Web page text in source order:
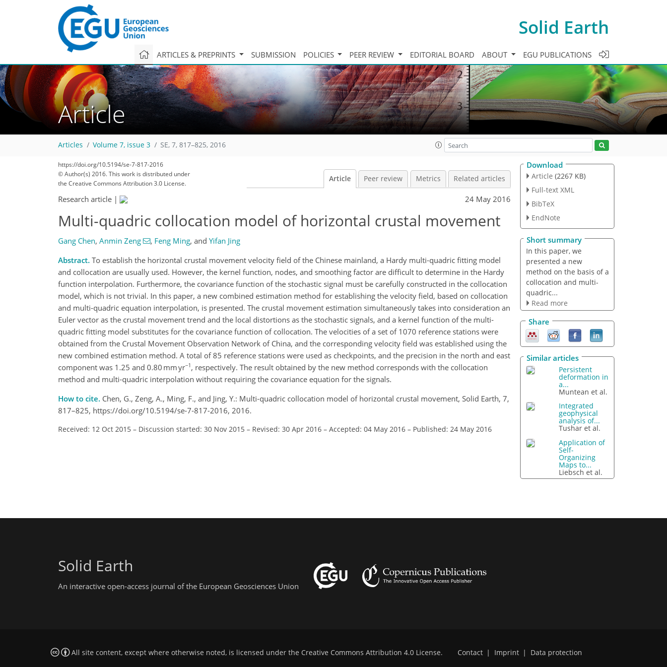
Solid Earth
ARTICLES & PREPRINTS SUBMISSION POLICIES PEER REVIEW EDITORIAL BOARD ABOUT EGU PUBLICATIONS
Article
Articles Volume 7, issue 3 SE, 7, 817–825, 2016
https://doi.org/10.5194/se-7-817-2016
© Author(s) 2016. This work is distributed under
the Creative Commons Attribution 3.0 License.
Article Peer review Metrics Related articles
Research article | 24 May 2016
Multi-quadric collocation model of horizontal crustal movement
Gang Chen, Anmin Zeng , Feng Ming, and Yifan Jing
Abstract. To establish the horizontal crustal movement velocity field of the Chinese mainland, a Hardy multi-quadric fitting model
and collocation are usually used. However, the kernel function, nodes, and smoothing factor are difficult to determine in the Hardy
function interpolation. Furthermore, the covariance function of the stochastic signal must be carefully constructed in the collocation
model, which is not trivial. In this paper, a new combined estimation method for establishing the velocity field, based on collocation
and multi-quadric equation interpolation, is presented. The crustal movement estimation simultaneously takes into consideration an
Euler vector as the crustal movement trend and the local distortions as the stochastic signals, and a kernel function of the multi-
quadric fitting model substitutes for the covariance function of collocation. The velocities of a set of 1070 reference stations were
obtained from the Crustal Movement Observation Network of China, and the corresponding velocity field was established using the
new combined estimation method. A total of 85 reference stations were used as checkpoints, and the precision in the north and east
component was 1.25 and 0.80 mm yr−1 , respectively. The result obtained by the new method corresponds with the collocation
method and multi-quadric interpolation without requiring the covariance equation for the signals.
How to cite. Chen, G., Zeng, A., Ming, F., and Jing, Y.: Multi-quadric collocation model of horizontal crustal movement, Solid Earth, 7,
817–825, https://doi.org/10.5194/se-7-817-2016, 2016.
Received: 12 Oct 2015 – Discussion started: 30 Nov 2015 – Revised: 30 Apr 2016 – Accepted: 04 May 2016 – Published: 24 May 2016
Download
Article (2267 KB)
Full-text XML
BibTeX
EndNote
Short summary
In this paper, we
presented a new
method on the basis of a
collocation and multi-
quadric...
Read more
Share
Similar articles
Persistent
deformation in
a...
Muntean et al.
Integrated
geophysical
analysis of...
Tushar et al.
Application of
Self-
Organizing
Maps to...
Liebsch et al.
Solid Earth
An interactive open-access journal of the European Geosciences Union
All site content, except where otherwise noted, is licensed under the Creative Commons Attribution 4.0 License. Contact | Imprint | Data protection